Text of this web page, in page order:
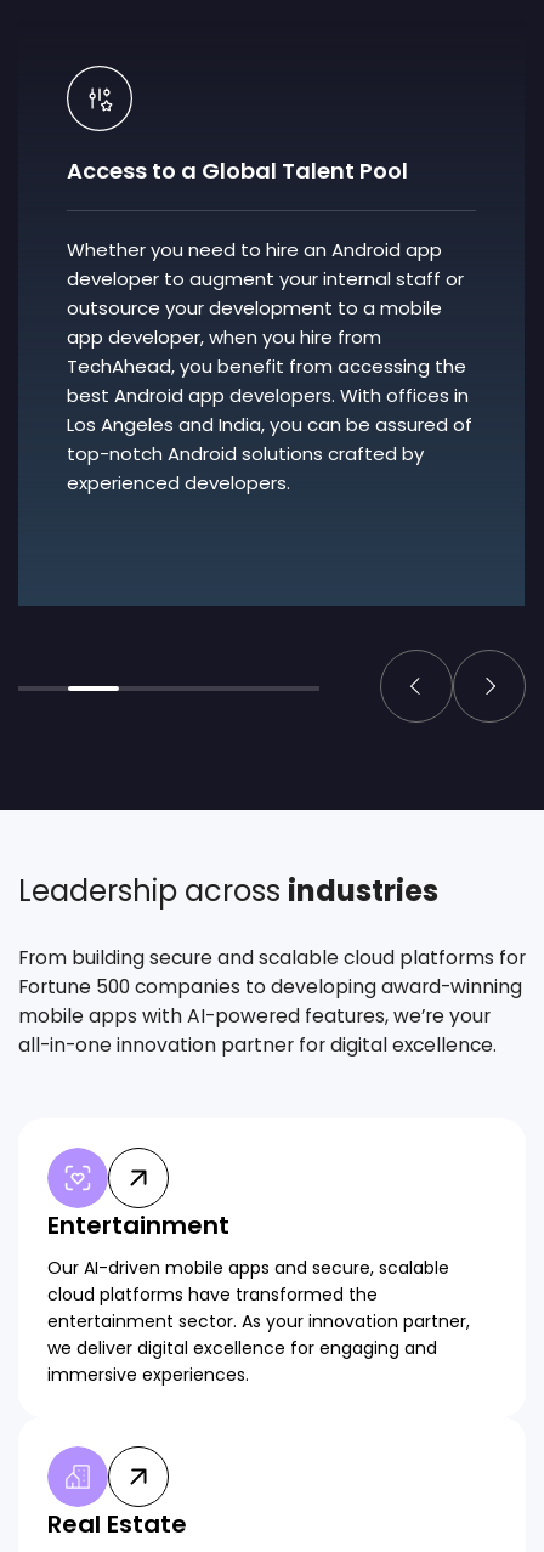
Access to a Global Talent Pool
Whether you need to hire an Android app
developer to augment your internal staff or
outsource your development to a mobile
app developer, when you hire from
TechAhead, you benefit from accessing the
best Android app developers. With offices in
Los Angeles and India, you can be assured of
top-notch Android solutions crafted by
experienced developers.
Leadership across industries
From building secure and scalable cloud platforms for
Fortune 500 companies to developing award-winning
mobile apps with AI-powered features, we’re your
all-in-one innovation partner for digital excellence.
Entertainment
Our AI-driven mobile apps and secure, scalable
cloud platforms have transformed the
entertainment sector. As your innovation partner,
we deliver digital excellence for engaging and
immersive experiences.
Real Estate